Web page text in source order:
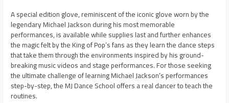
A special edition glove, reminiscent of the iconic glove worn by the
legendary Michael Jackson during his most memorable
performances, is available while supplies last and further enhances
the magic felt by the King of Pop’s fans as they learn the dance steps
that take them through the environments inspired by his ground-
breaking music videos and stage performances. For those seeking
the ultimate challenge of learning Michael Jackson’s performances
step-by-step, the MJ Dance School offers a real dancer to teach the
routines.